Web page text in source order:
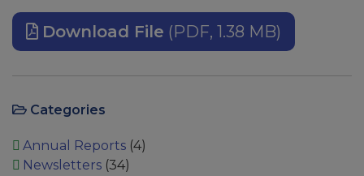
Download File (PDF, 1.38 MB)
Categories
Annual Reports(4)
Newsletters(34)